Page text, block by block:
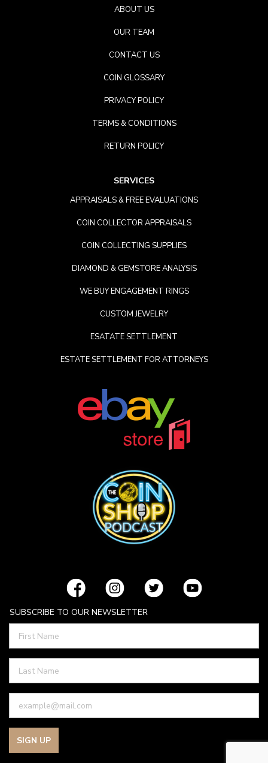
ABOUT US
OUR TEAM
CONTACT US
COIN GLOSSARY
PRIVACY POLICY
TERMS & CONDITIONS
RETURN POLICY
SERVICES
APPRAISALS & FREE EVALUATIONS
COIN COLLECTOR APPRAISALS
COIN COLLECTING SUPPLIES
DIAMOND & GEMSTORE ANALYSIS
WE BUY ENGAGEMENT RINGS
CUSTOM JEWELRY
ESATATE SETTLEMENT
ESTATE SETTLEMENT FOR ATTORNEYS
SUBSCRIBE TO OUR NEWSLETTER
SIGN UP